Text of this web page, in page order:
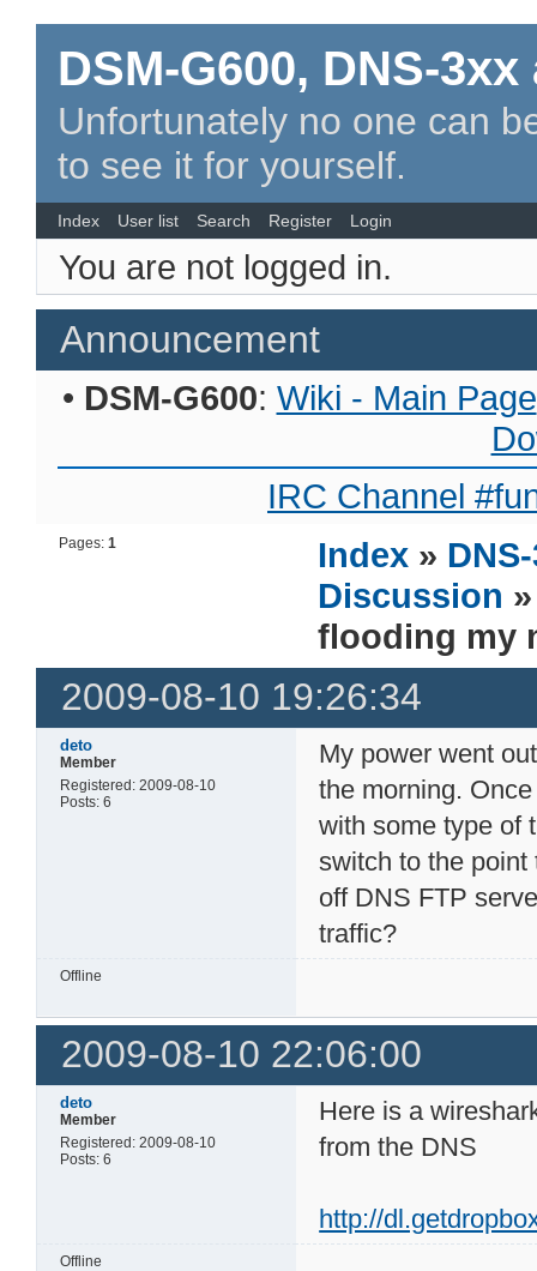
DSM-G600, DNS-
Unfortunately no one can
to see it for yourself.
Index User list Search Register Login
You are not logged in.
Announcement
• DSM-G600: Wiki - Main Page
IRC Channel
Pages:1 Index »
Discussion
flooding my
2009-08-10 19:26:34
deto
Member
Registered: 2009-08-10
Posts: 6
My power went
the morning.
with some type of
switch to the
off DNS FTP
traffic?
Offline
2009-08-10 22:06:00
deto
Member
Registered: 2009-08-10
Posts: 6
Here is a
from the DNS
http://
Offline